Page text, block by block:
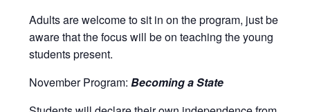
Adults are welcome to sit in on the program, just be
aware that the focus will be on teaching the young
students present.
November Program: Becoming a State